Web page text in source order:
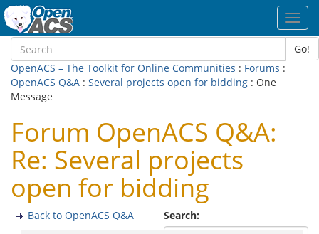
Go!
OpenACS – The Toolkit for Online Communities : Forums :
OpenACS Q&A : Several projects open for bidding : One
Message
Forum OpenACS Q&A:
Re: Several projects
open for bidding
Search:
Back to OpenACS Q&A